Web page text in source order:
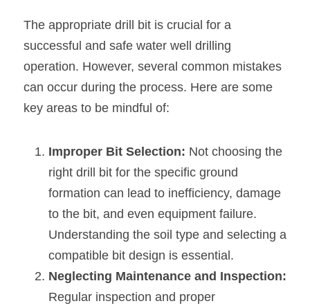
The appropriate drill bit is crucial for a
successful and safe water well drilling
operation. However, several common mistakes
can occur during the process. Here are some
key areas to be mindful of:
Improper Bit Selection: Not choosing the
right drill bit for the specific ground
formation can lead to inefficiency, damage
to the bit, and even equipment failure.
Understanding the soil type and selecting a
compatible bit design is essential.
Regular inspection and proper